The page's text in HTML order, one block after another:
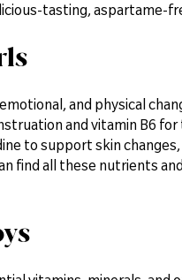
tasting, aspartame-
and physical
and vitamin B6
to support skin
find all these nutrients